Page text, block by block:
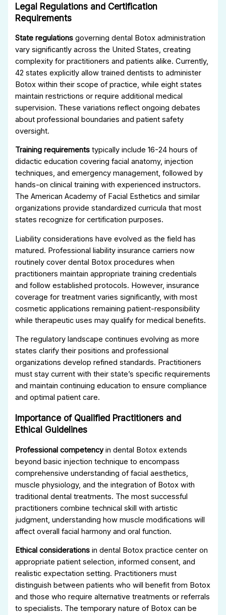
Legal Regulations and Certification
Requirements
State regulations governing dental Botox administration
vary significantly across the United States, creating
complexity for practitioners and patients alike. Currently,
42 states explicitly allow trained dentists to administer
Botox within their scope of practice, while eight states
maintain restrictions or require additional medical
supervision. These variations reflect ongoing debates
about professional boundaries and patient safety
oversight.
Training requirements typically include 16-24 hours of
didactic education covering facial anatomy, injection
techniques, and emergency management, followed by
hands-on clinical training with experienced instructors.
The American Academy of Facial Esthetics and similar
organizations provide standardized curricula that most
states recognize for certification purposes.
Liability considerations have evolved as the field has
matured. Professional liability insurance carriers now
routinely cover dental Botox procedures when
practitioners maintain appropriate training credentials
and follow established protocols. However, insurance
coverage for treatment varies significantly, with most
cosmetic applications remaining patient-responsibility
while therapeutic uses may qualify for medical benefits.
The regulatory landscape continues evolving as more
states clarify their positions and professional
organizations develop refined standards. Practitioners
must stay current with their state’s specific requirements
and maintain continuing education to ensure compliance
and optimal patient care.
Importance of Qualified Practitioners and
Ethical Guidelines
Professional competencyin dental Botox extends
beyond basic injection technique to encompass
comprehensive understanding of facial aesthetics,
muscle physiology, and the integration of Botox with
traditional dental treatments. The most successful
practitioners combine technical skill with artistic
judgment, understanding how muscle modifications will
affect overall facial harmony and oral function.
Ethical considerations in dental Botox practice center on
appropriate patient selection, informed consent, and
realistic expectation setting. Practitioners must
distinguish between patients who will benefit from Botox
and those who require alternative treatments or referrals
to specialists. The temporary nature of Botox can be